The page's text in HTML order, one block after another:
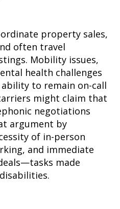
property sales,
often travel
Mobility issues,
health challenges
ability to remain on-call
might claim that
negotiations
argument by
of in-person
and immediate
made